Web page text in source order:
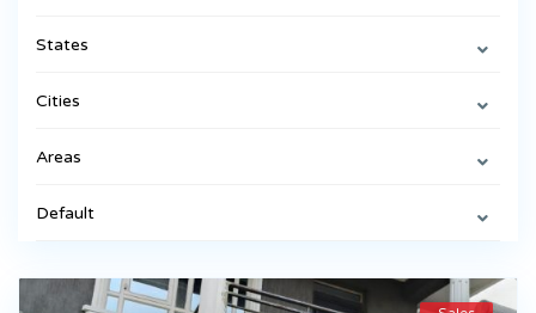
States
Cities
Areas
Default